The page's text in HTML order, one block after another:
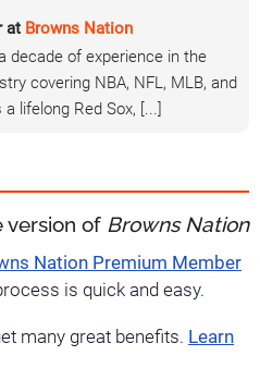
at Browns Nation
decade of experience in the
covering NBA, NFL, MLB, and
lifelong Red Sox, [...]
version of Browns Nation
Nation Premium Member
is quick and easy.
many great benefits. Learn